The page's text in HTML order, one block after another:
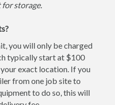
storage.
you will only be charged
typically start at $100
exact location. If you
from one job site to
to do so, this will